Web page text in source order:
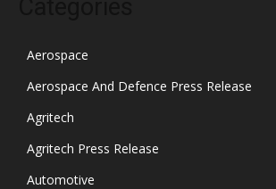
Aerospace
Aerospace And Defence Press Release
Agritech
Agritech Press Release
Automotive